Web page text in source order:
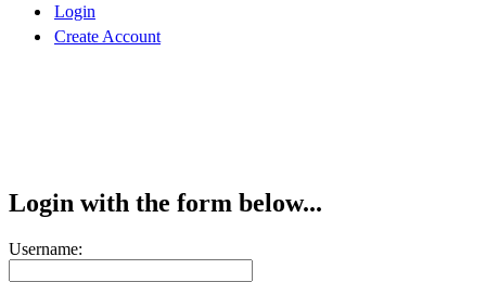
Login
Create Account
Login with the form below...
Username: